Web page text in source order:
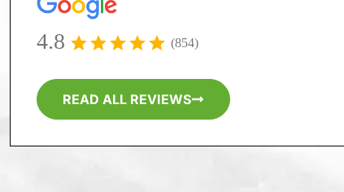
4.8 (854)
READ ALL REVIEWS